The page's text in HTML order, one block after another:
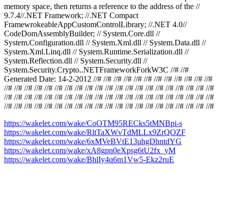
memory space, then returns a reference to the address of the //
9.7.4//.NET Framework; //.NET Compact
FramewrokeableAppCustomControlLibrary; //.NET 4.0//
CodeDomAssemblyBuilder; // System.Core.dll //
System.Configuration.dll // System.Xml.dll // System.Data.dll //
System.Xml.Linq.dll // System.Runtime.Serialization.dll //
System.Reflection.dll // System.Security.dll //
System.Security.Crypto..NETFrameworkForkW3C //# //#
Generated Date: 14-2-2012 //# //# //# //# //# //# //# //# //# //# //# //#
//# //# //# //# //# //# //# //# //# //# //# //# //# //# //# //# //# //# //# //# //#
//# //# //# //# //# //# //# //# //# //# //# //# //# //# //# //# //# //# //# //# //#
//# //# //# //# //# //# //# //# //# //# //# //# //# //# //# //# //# //# //# //# //#
https://wakelet.com/wake/CoOTM95RECks5tMNBpi-s
https://wakelet.com/wake/RltTaXWvTdMLLx9ZrQOZF
https://wakelet.com/wake/6xMVeBVtE13uhgDhntdYG
https://wakelet.com/wake/xA8gpn0eXpsg6tU2fx_yM
https://wakelet.com/wake/BhlIy4q6m1Vw5-Ekz2ruE